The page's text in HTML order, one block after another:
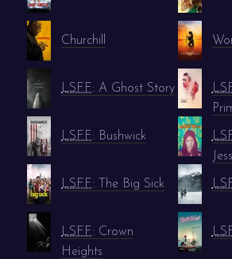
Churchill
LSFF: A Ghost Story
LSFF: Bushwick
LSFF: The Big Sick
LSFF: Crown
Heights